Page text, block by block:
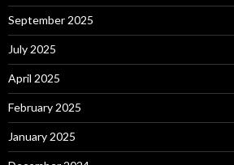
September 2025
July 2025
April 2025
February 2025
January 2025